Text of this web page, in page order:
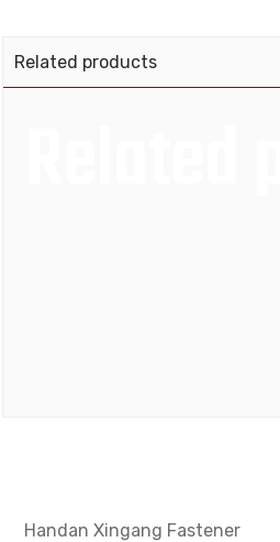
Related products
Handan Xingang Fastener